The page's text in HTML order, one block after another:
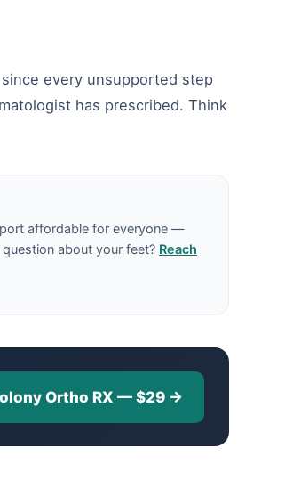
every unsupported step
has prescribed. Think
affordable for everyone —
about your feet? Reach
Ortho RX — $29 →